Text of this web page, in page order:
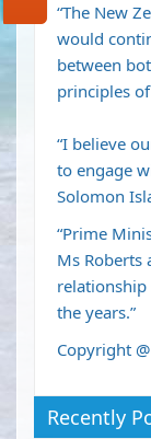
“The New
would
between
principles
“I believe
to engage
Solomon
“Prime
Ms Roberts
the years.”
Copyright
Recently